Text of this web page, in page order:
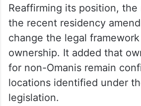
Reaffirming its position, the
the recent residency
change the legal
ownership. It added that
for non-Omanis remain
locations identified under
legislation.